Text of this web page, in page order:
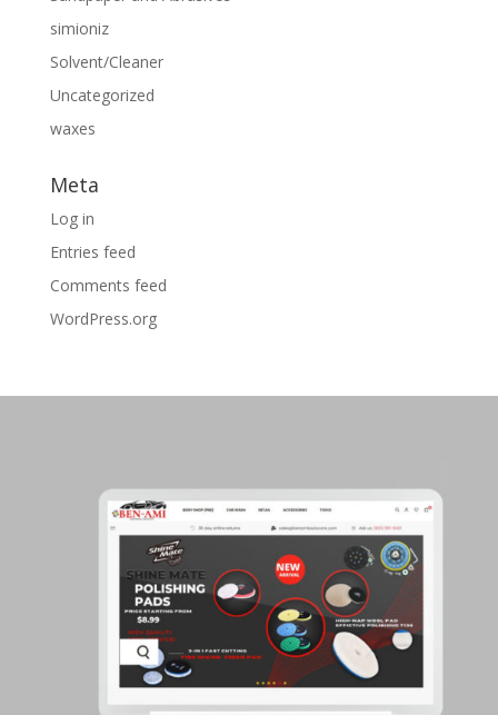
simioniz
Solvent/Cleaner
Uncategorized
waxes
Meta
Log in
Entries feed
Comments feed
WordPress.org